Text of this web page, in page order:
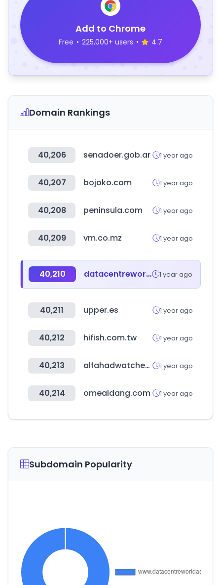
Add to Chrome
Free • 225,000+ users • 4.7
Domain Rankings
40,206 senadoer.gob.ar 1 year ago
40,207 bojoko.com 1 year ago
40,208 peninsula.com 1 year ago
40,209 vm.co.mz 1 year ago
40,210 datacentreworldasia.com 1 year ago
40,211 upper.es 1 year ago
40,212 hifish.com.tw 1 year ago
40,213 alfahadwatches.com 1 year ago
40,214 omealdang.com 1 year ago
Subdomain Popularity